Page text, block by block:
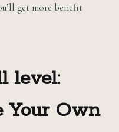
get more benefit
level:
Your Own